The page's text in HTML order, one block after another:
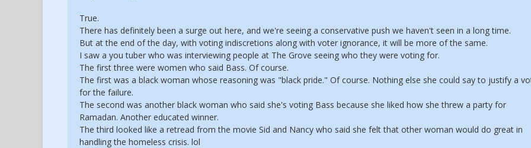
True.
There has definitely been a surge out here, and we're seeing a conservative push we haven't seen in a long time.
But at the end of the day, with voting indiscretions along with voter ignorance, it will be more of the same.
I saw a you tuber who was interviewing people at The Grove seeing who they were voting for.
The first three were women who said Bass. Of course.
The first was a black woman whose reasoning was "black pride." Of course. Nothing else she could say to justify a
for the failure.
The second was another black woman who said she's voting Bass because she liked how she threw a party for
Ramadan. Another educated winner.
The third looked like a retread from the movie Sid and Nancy who said she felt that other woman would do great in
handling the homeless crisis. lol